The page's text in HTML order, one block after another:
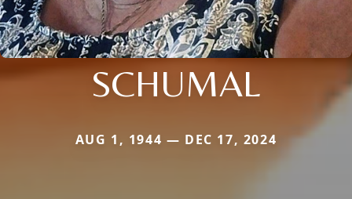
SCHUMAL
AUG 1, 1944 — DEC 17, 2024